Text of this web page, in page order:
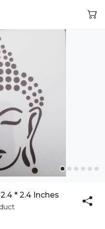
* 2.4 Inches